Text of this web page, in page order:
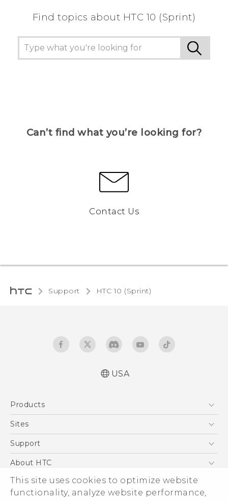
This site uses cookies to optimize website
functionality, analyze website performance,
Find topics about HTC 10 (Sprint)
Can’t find what you’re looking for?
Contact Us
Support HTC 10 (Sprint)‎
USA
Products
5G
VIVE
Sites
HTC Dev
Support
Support Center
Order Status
Order Help
About HTC
ESG
Press & Media Room